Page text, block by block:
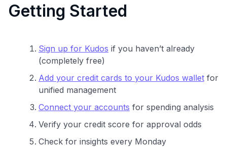
Getting Started
Sign up for Kudos if you haven’t already
(completely free)
Add your credit cards to your Kudos wallet for
unified management
Connect your accounts for spending analysis
Verify your credit score for approval odds
Check for insights every Monday